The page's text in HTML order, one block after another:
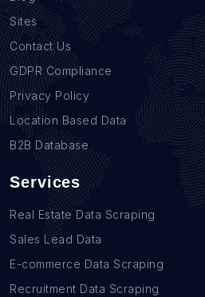
Sites
Contact Us
GDPR Compliance
Privacy Policy
Location Based Data
B2B Database
Services
Real Estate Data Scraping
Sales Lead Data
E-commerce Data Scraping
Recruitment Data Scraping